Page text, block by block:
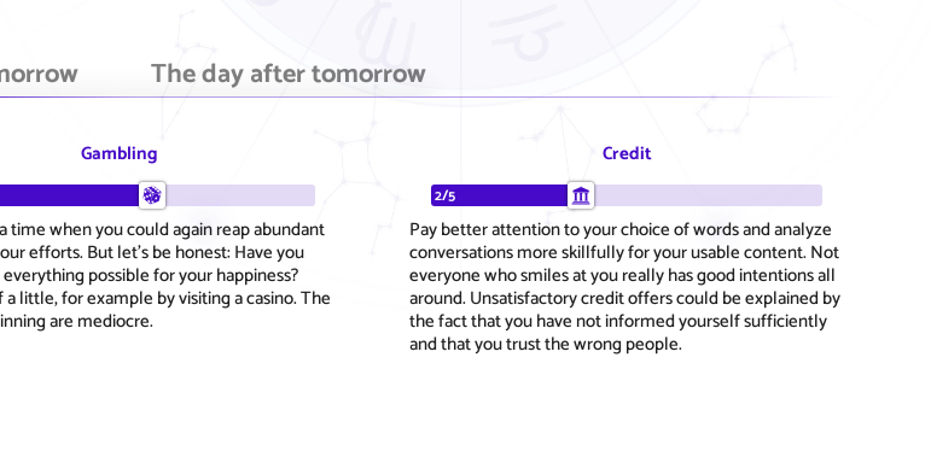
The day after tomorrow
Gambling
time when you could again reap abundant
efforts. But let's be honest: Have you
possible for your happiness?
little, for example by visiting a casino. The
are mediocre.
Credit
2/5
Pay better attention to your choice of words and analyze
conversations more skillfully for your usable content. Not
everyone who smiles at you really has good intentions all
around. Unsatisfactory credit offers could be explained by
the fact that you have not informed yourself sufficiently
and that you trust the wrong people.